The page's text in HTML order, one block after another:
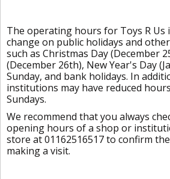
The operating hours for Toys R Us
change on public holidays and
such as Christmas Day (December
(December 26th), New Year's Day
Sunday, and bank holidays. In
institutions may have reduced
Sundays.
We recommend that you always
opening hours of a shop or
store at 01162516517 to confirm
making a visit.